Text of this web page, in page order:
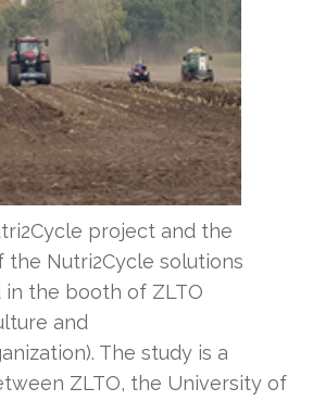
project and the
the Nutri2Cycle solutions
the booth of ZLTO
and
The study is a
ZLTO, the University of